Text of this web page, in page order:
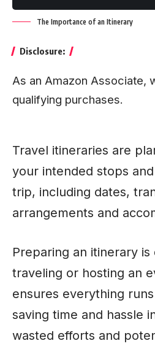
The Importance of an Itinerary
Disclosure:
As an Amazon Associate,
qualifying purchases.
Travel itineraries are
your intended stops
trip, including dates,
arrangements and
Preparing an itinerary is
traveling or hosting an
ensures everything
saving time and hassle
wasted efforts and